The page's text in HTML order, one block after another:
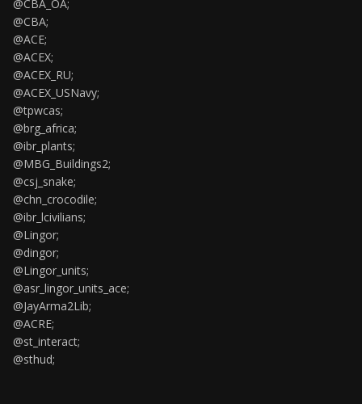
@CBA_OA;
@CBA;
@ACE;
@ACEX;
@ACEX_RU;
@ACEX_USNavy;
@tpwcas;
@brg_africa;
@ibr_plants;
@MBG_Buildings2;
@csj_snake;
@chn_crocodile;
@ibr_lcivilians;
@Lingor;
@dingor;
@Lingor_units;
@asr_lingor_units_ace;
@JayArma2Lib;
@ACRE;
@st_interact;
@sthud;